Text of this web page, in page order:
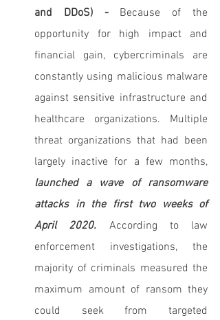
and DDoS) - Because of the
opportunity for high impact and
financial gain, cybercriminals are
constantly using malicious malware
against sensitive infrastructure and
healthcare organizations. Multiple
threat organizations that had been
largely inactive for a few months,
launched a wave of ransomware
attacks in the first two weeks of
April 2020. According to law
enforcement investigations, the
majority of criminals measured the
maximum amount of ransom they
could seek from targeted